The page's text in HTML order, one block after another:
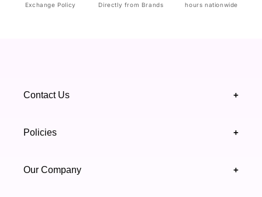
Exchange Policy
Directly from Brands
hours nationwide
Contact Us +
support@highfy.pk
Policies +
Our Company +